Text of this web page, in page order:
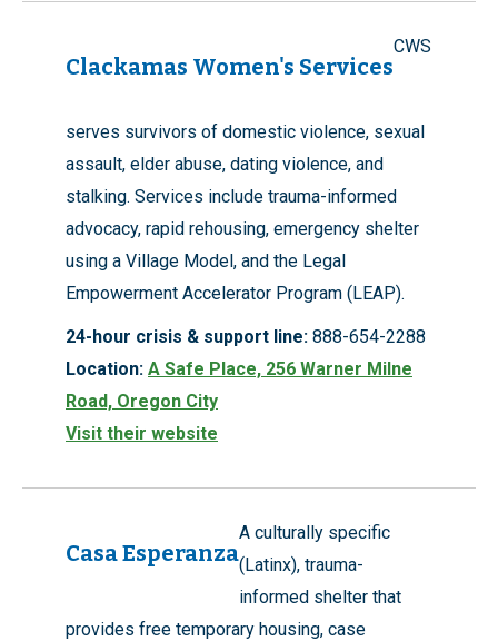
Clackamas Women's Services
CWS
serves survivors of domestic violence, sexual
assault, elder abuse, dating violence, and
stalking. Services include trauma-informed
advocacy, rapid rehousing, emergency shelter
using a Village Model, and the Legal
Empowerment Accelerator Program (LEAP).
24-hour crisis & support line: 888-654-2288
Location: A Safe Place, 256 Warner Milne
Road, Oregon City
Visit their website
Casa Esperanza
A culturally specific
(Latinx), trauma-
informed shelter that
provides free temporary housing, case